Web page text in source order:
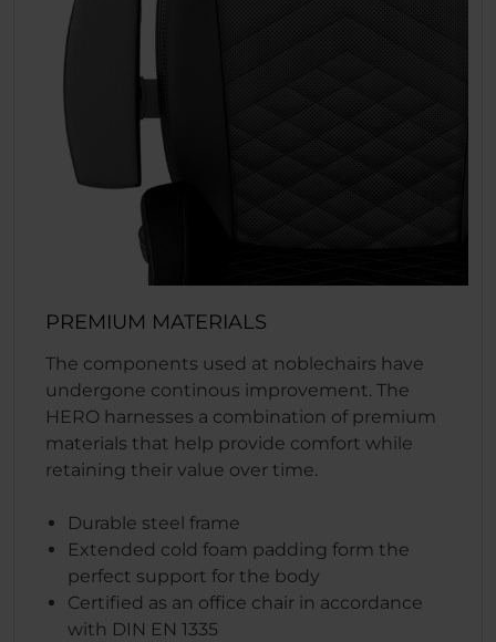
PREMIUM MATERIALS
The components used at noblechairs have
undergone continous improvement. The
HERO harnesses a combination of premium
materials that help provide comfort while
retaining their value over time.
Durable steel frame
Extended cold foam padding form the
perfect support for the body
Certified as an office chair in accordance
with DIN EN 1335